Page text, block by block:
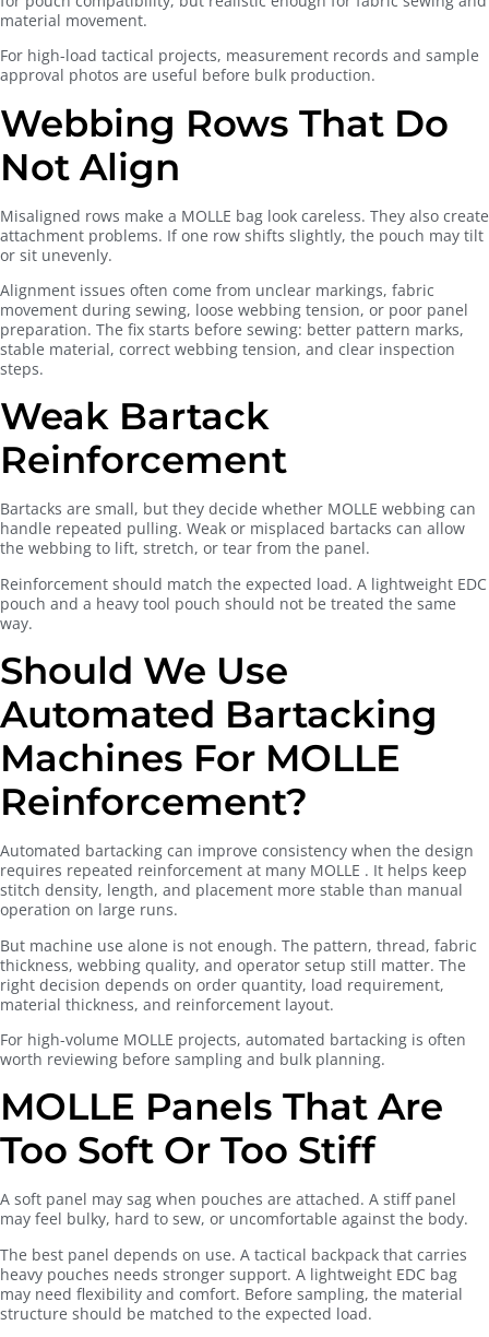
material movement.
For high-load tactical projects, measurement records and sample
approval photos are useful before bulk production.
Webbing Rows That Do
Not Align
Misaligned rows make a MOLLE bag look careless. They also create
attachment problems. If one row shifts slightly, the pouch may tilt
or sit unevenly.
Alignment issues often come from unclear markings, fabric
movement during sewing, loose webbing tension, or poor panel
preparation. The fix starts before sewing: better pattern marks,
stable material, correct webbing tension, and clear inspection
steps.
Weak Bartack
Reinforcement
Bartacks are small, but they decide whether MOLLE webbing can
handle repeated pulling. Weak or misplaced bartacks can allow
the webbing to lift, stretch, or tear from the panel.
Reinforcement should match the expected load. A lightweight EDC
pouch and a heavy tool pouch should not be treated the same
way.
Should We Use
Automated Bartacking
Machines For MOLLE
Reinforcement?
Automated bartacking can improve consistency when the design
requires repeated reinforcement at many MOLLE . It helps keep
stitch density, length, and placement more stable than manual
operation on large runs.
But machine use alone is not enough. The pattern, thread, fabric
thickness, webbing quality, and operator setup still matter. The
right decision depends on order quantity, load requirement,
material thickness, and reinforcement layout.
For high-volume MOLLE projects, automated bartacking is often
worth reviewing before sampling and bulk planning.
MOLLE Panels That Are
Too Soft Or Too Stiff
A soft panel may sag when pouches are attached. A stiff panel
may feel bulky, hard to sew, or uncomfortable against the body.
The best panel depends on use. A tactical backpack that carries
heavy pouches needs stronger support. A lightweight EDC bag
may need flexibility and comfort. Before sampling, the material
structure should be matched to the expected load.